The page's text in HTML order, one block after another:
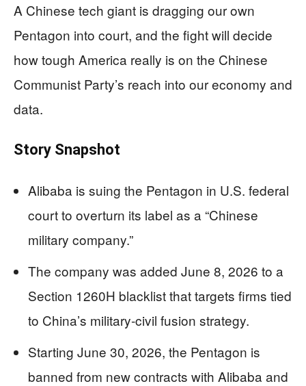
A Chinese tech giant is dragging our own
Pentagon into court, and the fight will decide
how tough America really is on the Chinese
Communist Party’s reach into our economy and
data.
Story Snapshot
Alibaba is suing the Pentagon in U.S. federal
court to overturn its label as a “Chinese
military company.”
The company was added June 8, 2026 to a
Section 1260H blacklist that targets firms tied
to China’s military‑civil fusion strategy.
Starting June 30, 2026, the Pentagon is
banned from new contracts with Alibaba and